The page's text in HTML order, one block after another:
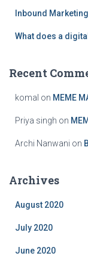
Inbound
What does a
Recent
komal on MEME
Priya singh on
Archi Nanwani on
Archives
August 2020
July 2020
June 2020